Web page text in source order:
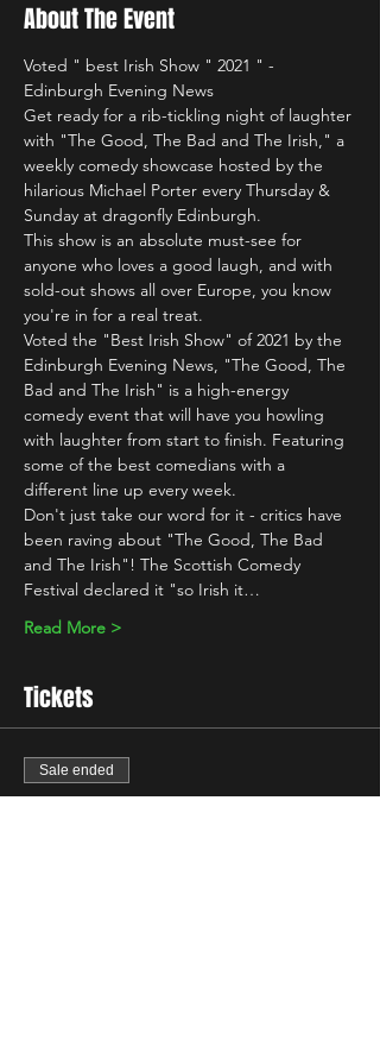
About The Event
Voted " best Irish Show " 2021 " -
Edinburgh Evening News
Get ready for a rib-tickling night of laughter
with "The Good, The Bad and The Irish," a
weekly comedy showcase hosted by the
hilarious Michael Porter every Thursday &
Sunday at dragonfly Edinburgh.
This show is an absolute must-see for
anyone who loves a good laugh, and with
sold-out shows all over Europe, you know
you're in for a real treat.
Voted the "Best Irish Show" of 2021 by the
Edinburgh Evening News, "The Good, The
Bad and The Irish" is a high-energy
comedy event that will have you howling
with laughter from start to finish. Featuring
some of the best comedians with a
different line up every week.
Don't just take our word for it - critics have
been raving about "The Good, The Bad
and The Irish"! The Scottish Comedy
Festival declared it "so Irish it…
Read More >
Tickets
Sale ended